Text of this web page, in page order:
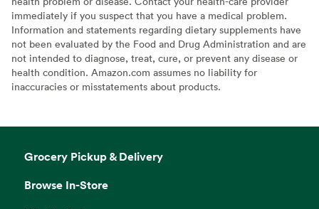
immediately if you suspect that you have a medical problem.
Information and statements regarding dietary supplements have
not been evaluated by the Food and Drug Administration and are
not intended to diagnose, treat, cure, or prevent any disease or
health condition. Amazon.com assumes no liability for
inaccuracies or misstatements about products.
Grocery Pickup & Delivery
Browse In-Store